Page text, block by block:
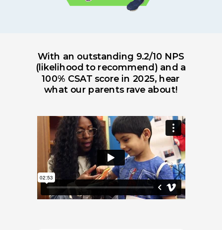
With an outstanding 9.2/10 NPS
(likelihood to recommend) and a
100% CSAT score in 2025, hear
what our parents rave about!